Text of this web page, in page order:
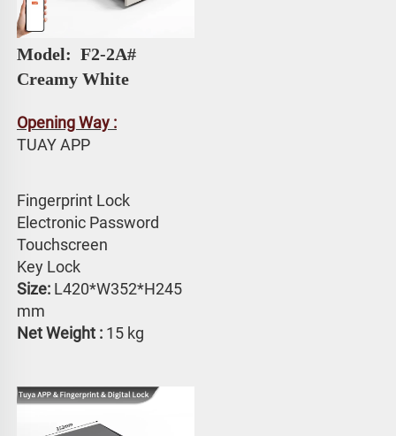
Model:
Creamy White
Opening Way :
TUAY APP
Fingerprint Lock
Electronic Password
Touchscreen
Key Lock
Size: L420*W352*H245
mm
Net Weight : 15 kg